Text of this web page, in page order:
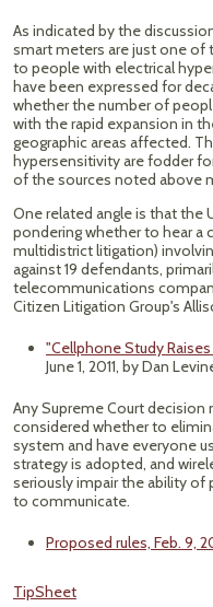
As indicated by the
smart meters are just one of
to people with electrical
have been expressed for
whether the number of
with the rapid expansion in
geographic areas affected.
hypersensitivity are fodder
of the sources noted above
One related angle is that the
pondering whether to hear a
multidistrict litigation)
against 19 defendants,
telecommunications
Citizen Litigation Group's
"Cellphone Study
June 1, 2011, by Dan
Any Supreme Court decision
considered whether to
system and have everyone
strategy is adopted, and
seriously impair the ability
to communicate.
Proposed rules, Feb. 9,
TipSheet